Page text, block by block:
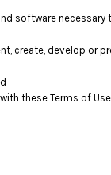
software necessary
create, develop or
these Terms of